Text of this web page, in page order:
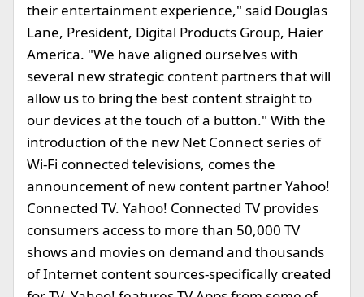
their entertainment experience," said Douglas
Lane, President, Digital Products Group, Haier
America. "We have aligned ourselves with
several new strategic content partners that will
allow us to bring the best content straight to
our devices at the touch of a button." With the
introduction of the new Net Connect series of
Wi-Fi connected televisions, comes the
announcement of new content partner Yahoo!
Connected TV. Yahoo! Connected TV provides
consumers access to more than 50,000 TV
shows and movies on demand and thousands
of Internet content sources-specifically created